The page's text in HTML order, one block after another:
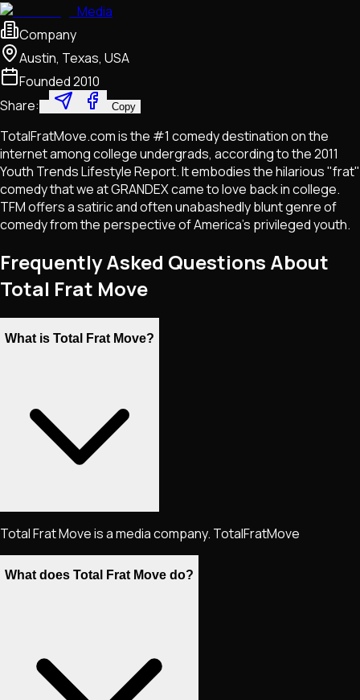
Media
Company
Austin, Texas, USA
Founded2010
Share:
Copy
TotalFratMove.com is the #1 comedy destination on the
internet among college undergrads, according to the 2011
Youth Trends Lifestyle Report. It embodies the hilarious "frat"
comedy that we at GRANDEX came to love back in college.
TFM offers a satiric and often unabashedly blunt genre of
comedy from the perspective of America's privileged youth.
Frequently Asked Questions About
Total Frat Move
What is Total Frat Move?
Total Frat Move is a media company. TotalFratMove
What does Total Frat Move do?